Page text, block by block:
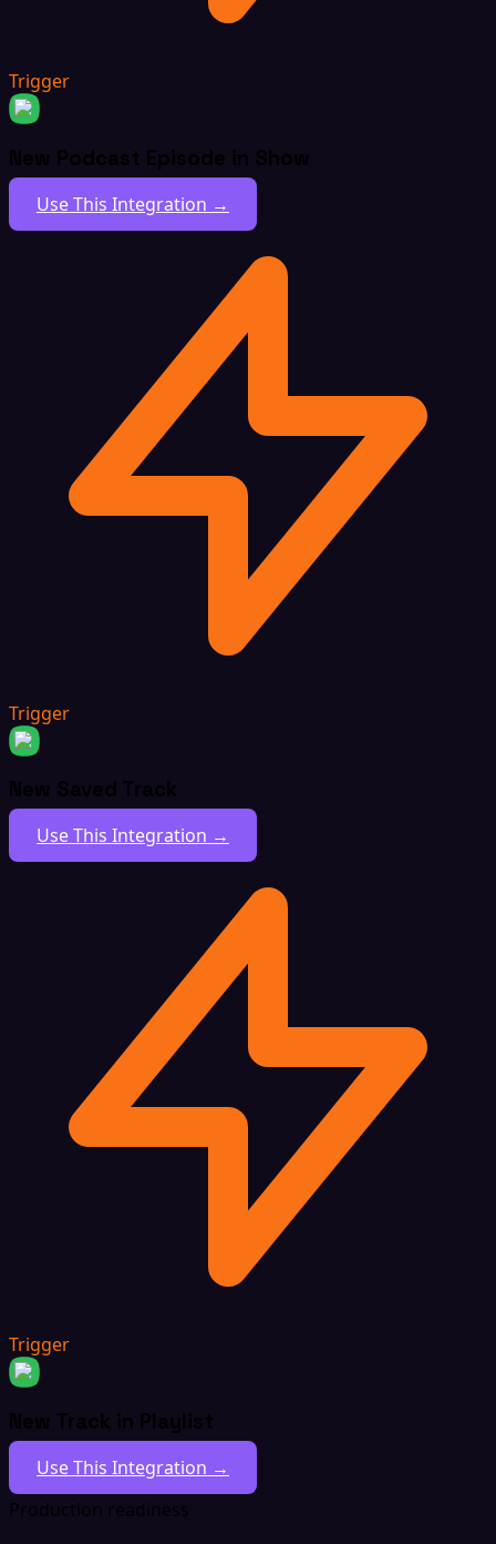
Trigger
New Podcast Episode in Show
Use This Integration →
Trigger
New Saved Track
Use This Integration →
Trigger
New Track in Playlist
Use This Integration →
Production readiness